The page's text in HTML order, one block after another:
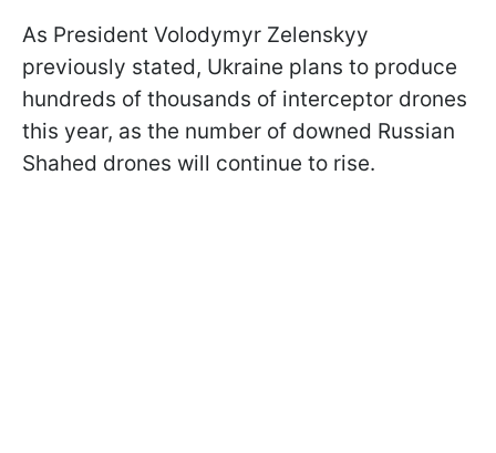
As President Volodymyr Zelenskyy
previously stated, Ukraine plans to produce
hundreds of thousands of interceptor drones
this year, as the number of downed Russian
Shahed drones will continue to rise.